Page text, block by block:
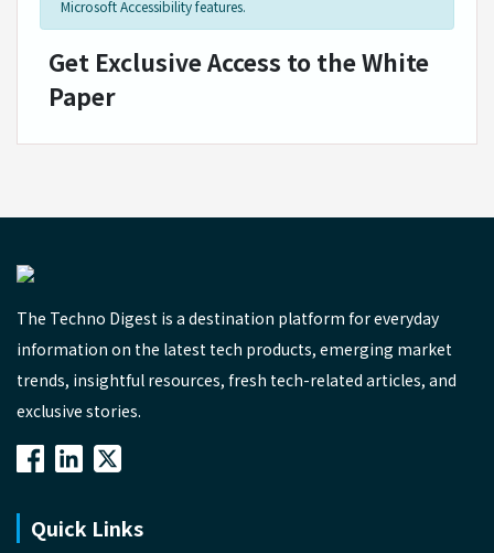
Microsoft Accessibility features.
Get Exclusive Access to the White
Paper
The Techno Digest is a destination platform for everyday
information on the latest tech products, emerging market
trends, insightful resources, fresh tech-related articles, and
exclusive stories.
Quick Links